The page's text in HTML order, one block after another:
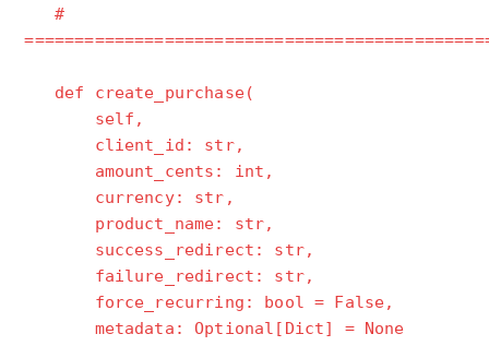
#
def create_purchase(
self,
client_id: str,
amount_cents: int,
currency: str,
product_name: str,
success_redirect: str,
failure_redirect: str,
force_recurring: bool = False,
metadata: Optional[Dict] = None